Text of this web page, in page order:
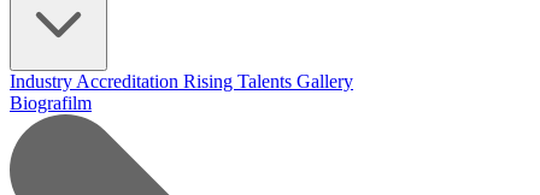
Industry Accreditation Rising Talents Gallery
Biografilm